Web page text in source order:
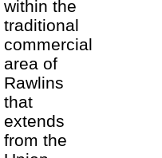
within the
traditional
commercial
area of
Rawlins
that
extends
from the